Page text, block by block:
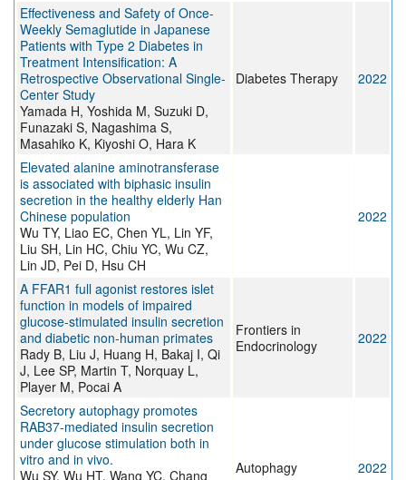
Effectiveness and Safety of Once-
Weekly Semaglutide in Japanese
Patients with Type 2 Diabetes in
Treatment Intensification: A
Retrospective Observational Single-
Center Study
Yamada H, Yoshida M, Suzuki D,
Funazaki S, Nagashima S,
Masahiko K, Kiyoshi O, Hara K
Diabetes Therapy 2022
Elevated alanine aminotransferase
is associated with biphasic insulin
secretion in the healthy elderly Han
Chinese population
Wu TY, Liao EC, Chen YL, Lin YF,
Liu SH, Lin HC, Chiu YC, Wu CZ,
Lin JD, Pei D, Hsu CH
2022
A FFAR1 full agonist restores islet
function in models of impaired
glucose-stimulated insulin secretion
and diabetic non-human primates
Rady B, Liu J, Huang H, Bakaj I, Qi
J, Lee SP, Martin T, Norquay L,
Player M, Pocai A
Frontiers in
Endocrinology
2022
Secretory autophagy promotes
RAB37-mediated insulin secretion
under glucose stimulation both in
vitro and in vivo.
Wu SY, Wu HT, Wang YC, Chang
Autophagy 2022